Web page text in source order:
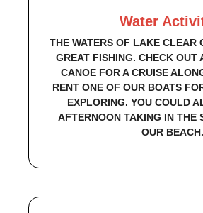
Water
THE WATERS OF LAKE CLEAR
GREAT FISHING. CHECK OUT
CANOE FOR A CRUISE
RENT ONE OF OUR BOATS
EXPLORING. YOU COULD
AFTERNOON TAKING IN THE
OUR BEACH.